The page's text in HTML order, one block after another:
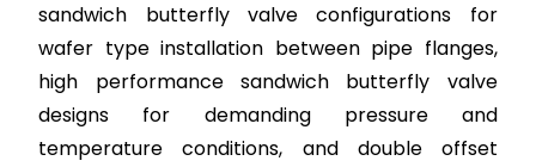
sandwich butterfly valve configurations for
wafer type installation between pipe flanges,
high performance sandwich butterfly valve
designs for demanding pressure and
temperature conditions, and double offset